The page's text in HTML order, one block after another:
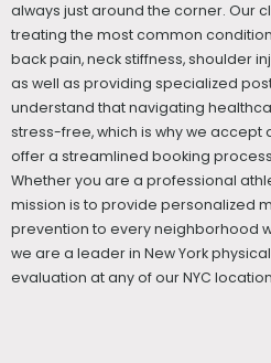
always just around the corner. Our
treating the most common
back pain, neck stiffness, shoulder
as well as providing specialized
understand that navigating
stress-free, which is why we
offer a streamlined booking
Whether you are a professional
mission is to provide personalized
prevention to every neighborhood
we are a leader in New York
evaluation at any of our NYC